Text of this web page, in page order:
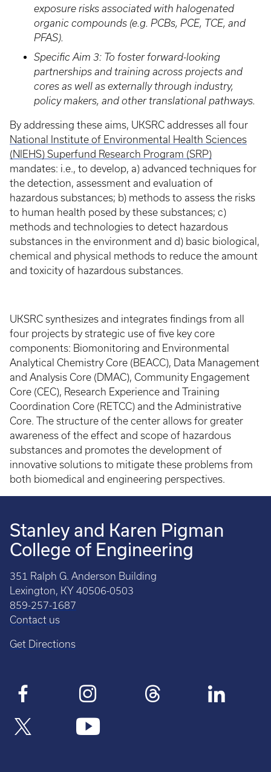
exposure risks associated with halogenated
organic compounds (e.g. PCBs, PCE, TCE, and
PFAS).
Specific Aim 3: To foster forward-looking
partnerships and training across projects and
cores as well as externally through industry,
policy makers, and other translational pathways.
By addressing these aims, UKSRC addresses all four
National Institute of Environmental Health Sciences
(NIEHS) Superfund Research Program (SRP)
mandates: i.e., to develop, a) advanced techniques for
the detection, assessment and evaluation of
hazardous substances; b) methods to assess the risks
to human health posed by these substances; c)
methods and technologies to detect hazardous
substances in the environment and d) basic biological,
chemical and physical methods to reduce the amount
and toxicity of hazardous substances.
UKSRC synthesizes and integrates findings from all
four projects by strategic use of five key core
components: Biomonitoring and Environmental
Analytical Chemistry Core (BEACC), Data Management
and Analysis Core (DMAC), Community Engagement
Core (CEC), Research Experience and Training
Coordination Core (RETCC) and the Administrative
Core. The structure of the center allows for greater
awareness of the effect and scope of hazardous
substances and promotes the development of
innovative solutions to mitigate these problems from
both biomedical and engineering perspectives.
Stanley and Karen Pigman
College of Engineering
351 Ralph G. Anderson Building
Lexington, KY 40506-0503
859-257-1687
Contact us
Get Directions